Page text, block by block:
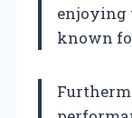
enjoying
known